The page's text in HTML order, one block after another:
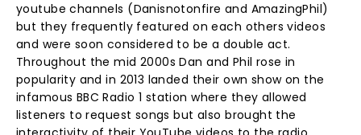
youtube channels (Danisnotonfire and AmazingPhil)
but they frequently featured on each others videos
and were soon considered to be a double act.
Throughout the mid 2000s Dan and Phil rose in
popularity and in 2013 landed their own show on the
infamous BBC Radio 1 station where they allowed
listeners to request songs but also brought the